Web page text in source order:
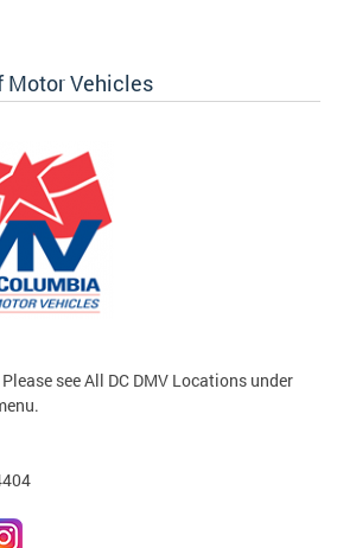
Motor Vehicles
see All DC DMV Locations under